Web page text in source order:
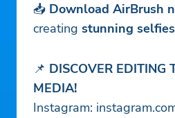
📥 Download AirBrush
creating stunning
📌 DISCOVER EDITING
MEDIA!
Instagram: